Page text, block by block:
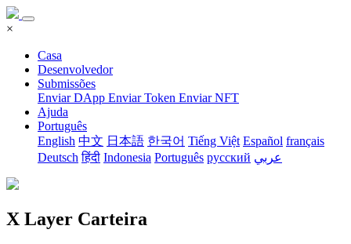
×
Casa
Desenvolvedor
Submissões
Enviar DApp Enviar Token Enviar NFT
Ajuda
Português
English 中文 日本語 한국어 Tiếng Việt Español français
Deutsch हिंदी Indonesia Português русский عربي
X Layer Carteira